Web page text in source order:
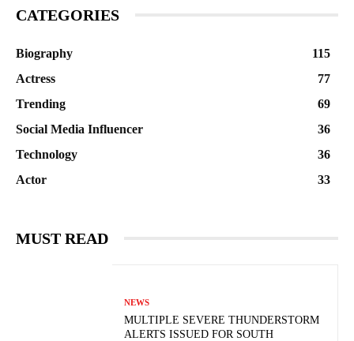
CATEGORIES
Biography
115
Actress
77
Trending
69
Social Media Influencer
36
Technology
36
Actor
33
MUST READ
NEWS
MULTIPLE SEVERE THUNDERSTORM
ALERTS ISSUED FOR SOUTH